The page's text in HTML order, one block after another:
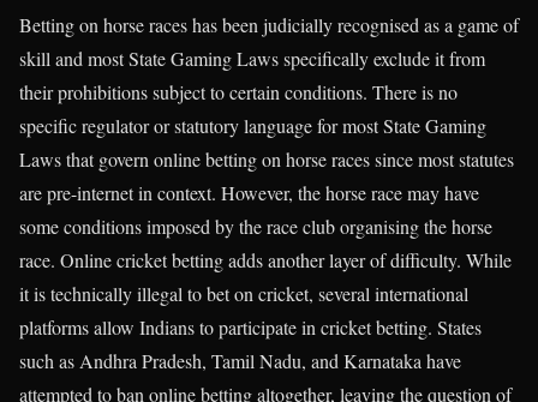
Betting on horse races has been judicially recognised as a game of
skill and most State Gaming Laws specifically exclude it from
their prohibitions subject to certain conditions. There is no
specific regulator or statutory language for most State Gaming
Laws that govern online betting on horse races since most statutes
are pre-internet in context. However, the horse race may have
some conditions imposed by the race club organising the horse
race. Online cricket betting adds another layer of difficulty. While
it is technically illegal to bet on cricket, several international
platforms allow Indians to participate in cricket betting. States
such as Andhra Pradesh, Tamil Nadu, and Karnataka have
attempted to ban online betting altogether, leaving the question of